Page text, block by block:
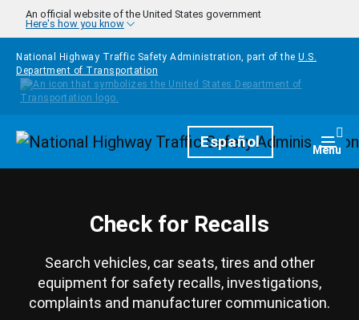
Skip to main content
An official website of the United States government
Here's how you know
National Highway Traffic Safety Administration, part of the U.S.
Department of Transportation
HomepageEspañol Menu
Check for Recalls
Search vehicles, car seats, tires and other
equipment for safety recalls, investigations,
complaints and manufacturer communication.